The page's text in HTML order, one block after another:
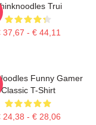
Trui
37,67 - € 44,11
Funny Gamer
Classic T-Shirt
24,38 - € 28,06